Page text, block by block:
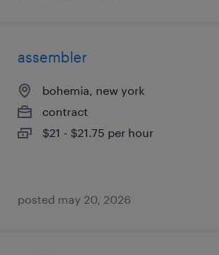
assembler
bohemia, new york
contract
$21 - $21.75 per hour
posted may 20, 2026